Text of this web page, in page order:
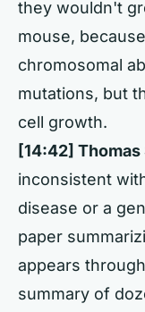
they wouldn't
mouse,
chromosomal
mutations, but
cell growth.
[14:42]
inconsistent
disease or a
paper
appears
summary of